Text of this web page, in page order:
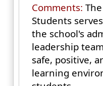
Comments:
Students
the school's
leadership
safe, positive,
learning